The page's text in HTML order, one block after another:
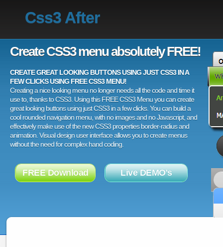
Css3 After
Create CSS3 menu absolutely FREE!
CREATE GREAT LOOKING BUTTONS USING JUST CSS3 IN A
FEW CLICKS USING FREE CSS3 MENU!
Creating a nice looking menu no longer needs all the code and time it
use to, thanks to CSS3. Using this FREE CSS3 Menu you can create
great looking buttons using just CSS3 in a few clicks. You can build a
cool rounded navigation menu, with no images and no Javascript, and
effectively make use of the new CSS3 properties border-radius and
animation. Visual design user interface allows you to create menus
without the need for complex hand coding.
FREE Download Live DEMO's